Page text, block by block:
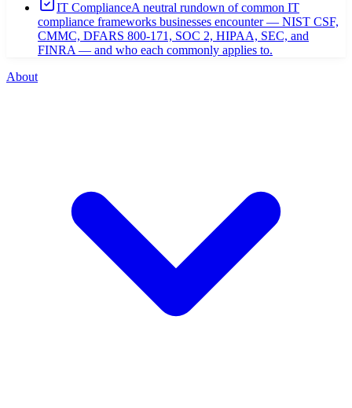
IT ComplianceA neutral rundown of common IT
compliance frameworks businesses encounter — NIST CSF,
CMMC, DFARS 800-171, SOC 2, HIPAA, SEC, and
FINRA — and who each commonly applies to.
About